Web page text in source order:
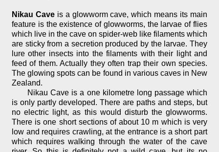
Nikau Caveis a glowworm cave, which means its main
feature is the existence of glowworms, the larvae of flies
which live in the cave on spider-web like filaments which
are sticky from a secretion produced by the larvae. They
lure other insects into the filaments with their light and
feed of them. Actually they often trap their own species.
The glowing spots can be found in various caves in New
Zealand.
Nikau Cave is a one kilometre long passage which
is only partly developed. There are paths and steps, but
no electric light, as this would disturb the glowworms.
There is one short sections of about 10 m which is very
low and requires crawling, at the entrance is a short part
which requires walking through the water of the cave